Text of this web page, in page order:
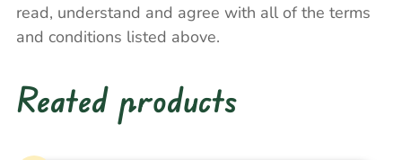
read, understand and agree with all of the terms
and conditions listed above.
Reated products